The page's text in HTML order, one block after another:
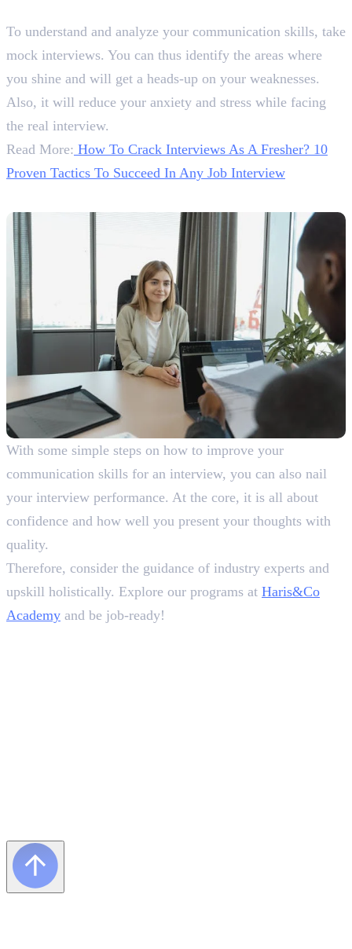
To understand and analyze your communication skills, take
mock interviews. You can thus identify the areas where
you shine and will get a heads-up on your weaknesses.
Also, it will reduce your anxiety and stress while facing
the real interview.
Read More: How To Crack Interviews As A Fresher? 10
Proven Tactics To Succeed In Any Job Interview
With some simple steps on how to improve your
communication skills for an interview, you can also nail
your interview performance. At the core, it is all about
confidence and how well you present your thoughts with
quality.
Therefore, consider the guidance of industry experts and
upskill holistically. Explore our programs at Haris&Co
Academy and be job-ready!